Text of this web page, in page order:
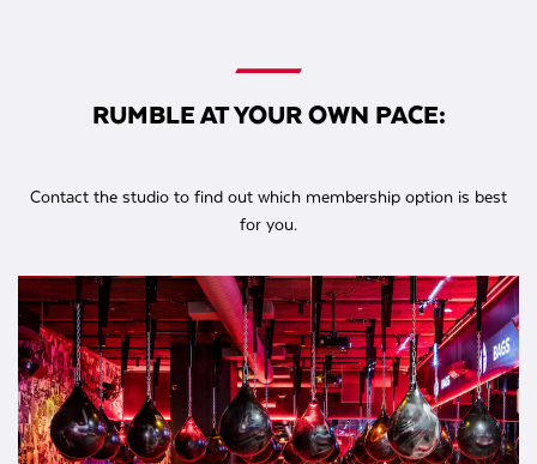
RUMBLE AT YOUR OWN PACE:
Contact the studio to find out which membership option is best
for you.